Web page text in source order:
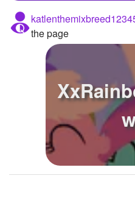
Wall
Created Quizzes
Created Stories
Asked Questions
Created Polls
Created Pages
Photos
the page